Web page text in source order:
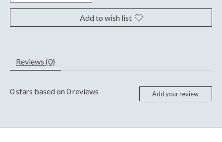
Add to wish list
Reviews (0)
0stars based on0reviews Add your review